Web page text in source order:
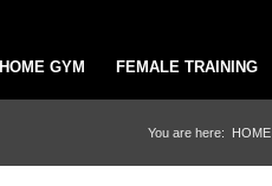
HOME GYM FEMALE TRAINING
You are here: HOME